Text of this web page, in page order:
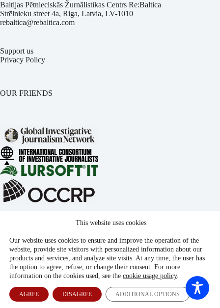
Baltijas Pētnieciskās Žurnālistikas Centrs Re:Baltica
Strēlnieku street 4a, Riga, Latvia, LV-1010
rebaltica@rebaltica.com
Support us
Privacy Policy
OUR FRIENDS
This website uses cookies
Our website uses cookies to ensure and improve the operation of the
website, provide site visitors with personalized information about our
products and services, and analyze site visits. At any time, the user has
the option to agree, refuse, or change their consent. For more
information on the cookies used, see the cookie usage policy.
AGREE DISAGREE ADDITIONAL OPTIONS